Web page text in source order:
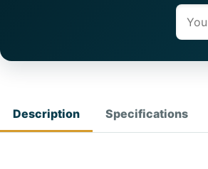
Name
Description Specifications